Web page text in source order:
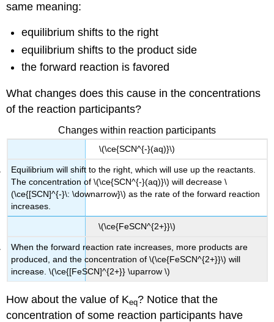
same meaning:
equilibrium shifts to the right
equilibrium shifts to the product side
the forward reaction is favored
What changes does this cause in the concentrations
of the reaction participants?
Changes within reaction participants
\(\ce{SCN^{-}(aq)}\)
Equilibrium will shift to the right, which will use up the reactants.
The concentration of \(\ce{SCN^{-}(aq)}\) will decrease \
(\ce{[SCN]^{-}\: \downarrow}\) as the rate of the forward reaction
increases.
\(\ce{FeSCN^{2+}}\)
When the forward reaction rate increases, more products are
produced, and the concentration of \(\ce{FeSCN^{2+}}\) will
increase. \(\ce{[FeSCN]^{2+}} \uparrow \)
How about the value of Keq? Notice that the
concentration of some reaction participants have